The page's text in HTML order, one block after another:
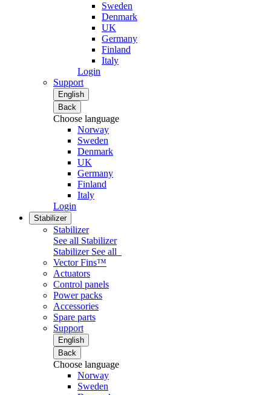
Sweden
Denmark
UK
Germany
Finland
Italy
Login
Support
English
Back
Choose language
Norway
Sweden
Denmark
UK
Germany
Finland
Italy
Login
Stabilizer
Stabilizer
See all Stabilizer
Stabilizer See all
Vector Fins™
Actuators
Control panels
Power packs
Accessories
Spare parts
Support
English
Back
Choose language
Norway
Sweden